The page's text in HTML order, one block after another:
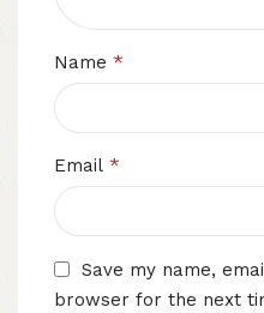
Name *
Email *
Save my name,
browser for the next